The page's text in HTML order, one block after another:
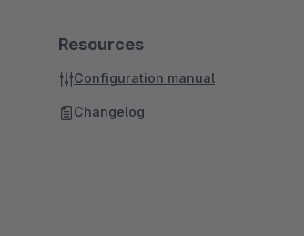
Resources
Configuration manual
Changelog